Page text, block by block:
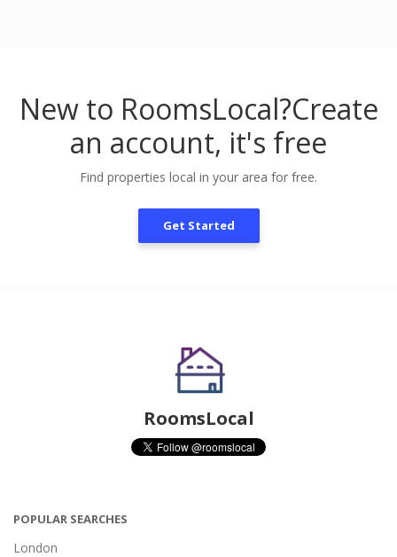
New to RoomsLocal?Create
an account, it's free
Find properties local in your area for free.
Get Started
RoomsLocal
POPULAR SEARCHES
London